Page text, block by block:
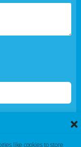
like cookies to store